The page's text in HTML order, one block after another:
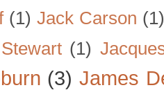
(1) Jack Carson (1)
(1)
(3) James